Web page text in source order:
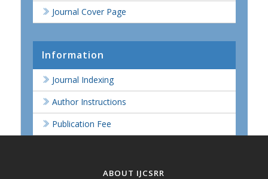
Journal Cover Page
Information
Journal Indexing
Author Instructions
Publication Fee
ABOUT IJCSRR